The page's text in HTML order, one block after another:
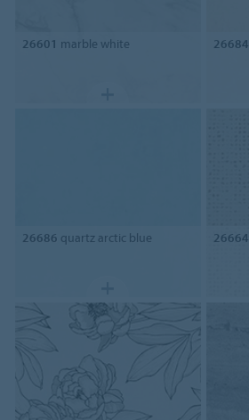
26601 marble white 26684
26686 quartz arctic blue 26664